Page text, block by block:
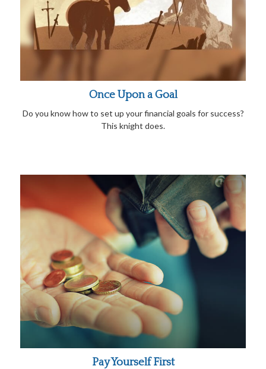
Once Upon a Goal
Do you know how to set up your financial goals for success?
This knight does.
Pay Yourself First